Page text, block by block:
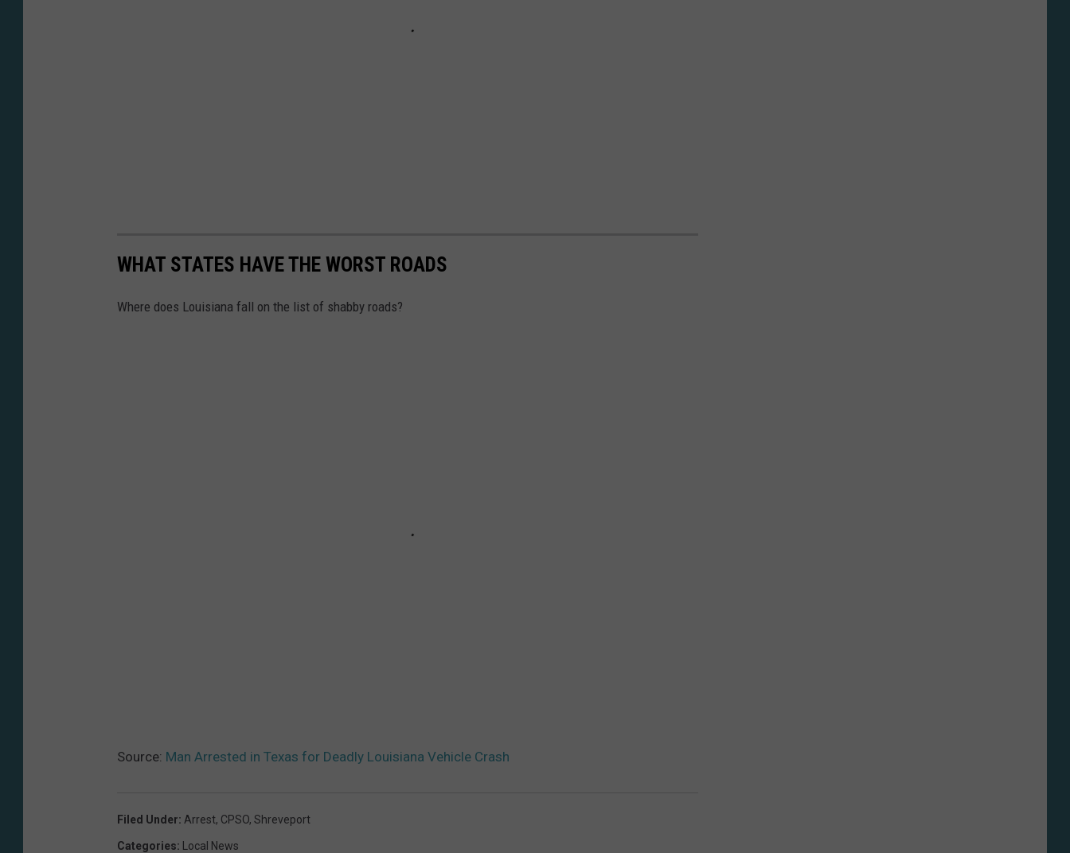
WHAT STATES HAVE THE WORST ROADS
Where does Louisiana fall on the list of shabby roads?
Source: Man Arrested in Texas for Deadly Louisiana Vehicle Crash
Filed Under: Arrest, CPSO, Shreveport
Categories: Local News